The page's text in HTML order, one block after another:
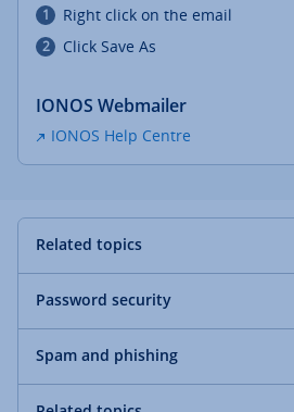
Right click on the email
Click Save As
IONOS Webmailer
IONOS Help Centre
Related topics
Password security
Spam and phishing